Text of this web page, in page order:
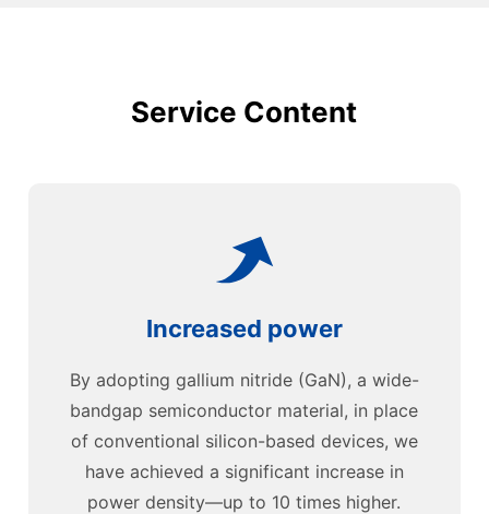
Service Content
Increased power
By adopting gallium nitride (GaN), a wide-
bandgap semiconductor material, in place
of conventional silicon-based devices, we
have achieved a significant increase in
power density—up to 10 times higher.